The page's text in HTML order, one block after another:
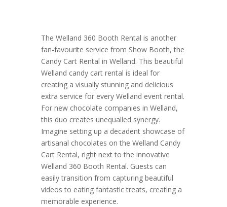
The Welland 360 Booth Rental is another
fan-favourite service from Show Booth, the
Candy Cart Rental in Welland. This beautiful
Welland candy cart rental is ideal for
creating a visually stunning and delicious
extra service for every Welland event rental.
For new chocolate companies in Welland,
this duo creates unequalled synergy.
Imagine setting up a decadent showcase of
artisanal chocolates on the Welland Candy
Cart Rental, right next to the innovative
Welland 360 Booth Rental. Guests can
easily transition from capturing beautiful
videos to eating fantastic treats, creating a
memorable experience.